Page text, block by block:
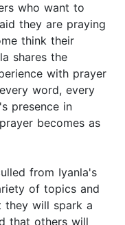
who want to
they are praying
think their
shares the
with prayer
word, every
presence in
becomes as
from Iyanla's
of topics and
they will spark a
that others will